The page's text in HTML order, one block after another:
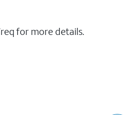
for more details.